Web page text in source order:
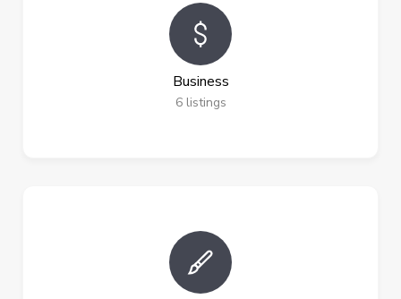
Business
6 listings